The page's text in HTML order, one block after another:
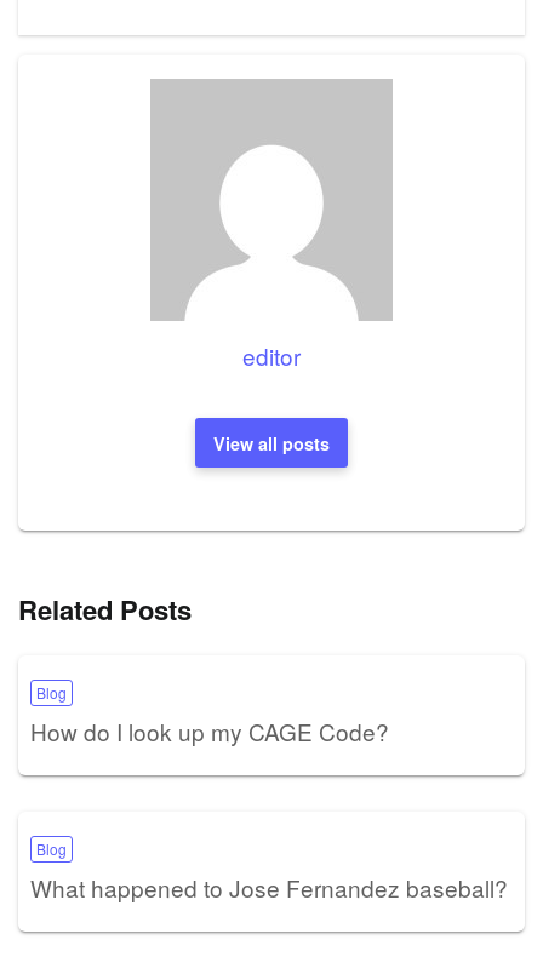
editor
View all posts
Related Posts
Blog
How do I look up my CAGE Code?
Blog
What happened to Jose Fernandez baseball?